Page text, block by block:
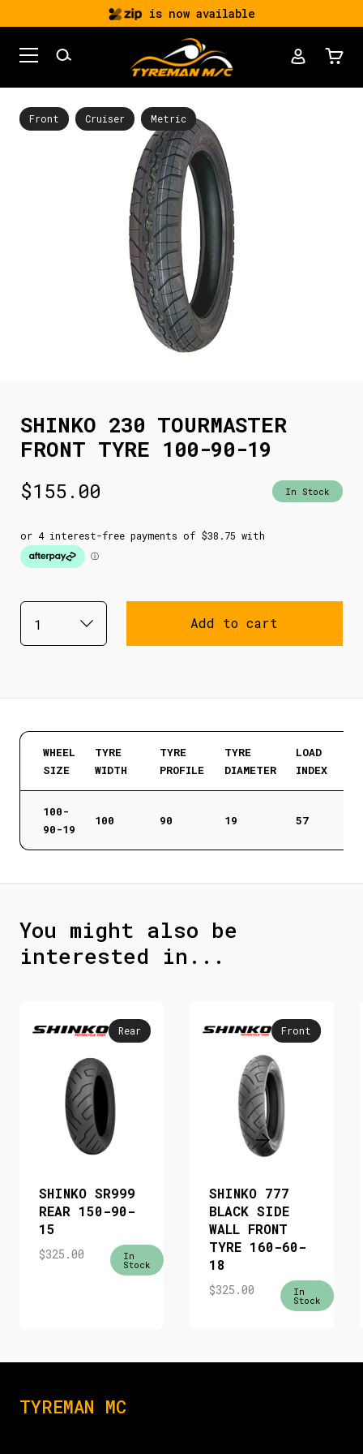
is now available
Front Cruiser Metric
SHINKO 230 TOURMASTER
FRONT TYRE 100-90-19
$155.00 In Stock
Add to cart
WHEEL
SIZE
TYRE
WIDTH
TYRE
PROFILE
TYRE
DIAMETER
LOAD
INDEX
100-
90-19
100 90 19 57
You might also be
interested in...
Rear
SHINKO SR999
REAR 150-90-
15
$325.00 In
Stock
Front
SHINKO 777
BLACK SIDE
WALL FRONT
TYRE 160-60-
18
$325.00 In
Stock
TYREMAN MC